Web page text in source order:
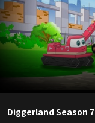
Diggerland Season 7